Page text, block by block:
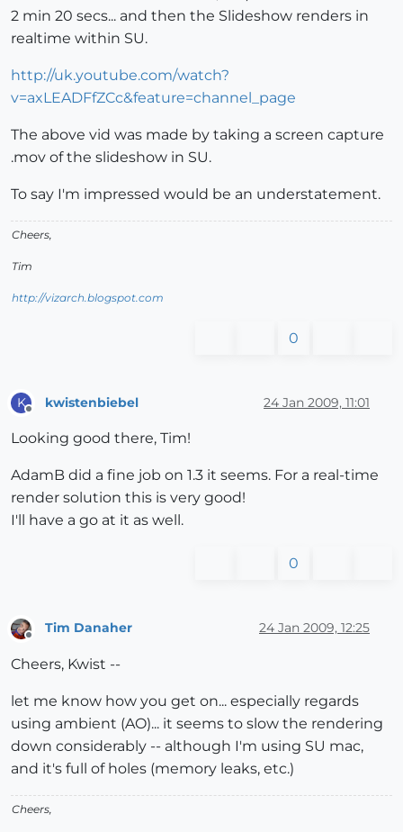
2 min 20 secs... and then the Slideshow renders in
realtime within SU.
http://uk.youtube.com/watch?
v=axLEADFfZCc&feature=channel_page
The above vid was made by taking a screen capture
.mov of the slideshow in SU.
To say I'm impressed would be an understatement.
Cheers,
Tim
http://vizarch.blogspot.com
0
K kwistenbiebel 24 Jan 2009, 11:01
Looking good there, Tim!
AdamB did a fine job on 1.3 it seems. For a real-time
render solution this is very good!
I'll have a go at it as well.
0
Offline
Tim Danaher 24 Jan 2009, 12:25
Cheers, Kwist --
let me know how you get on... especially regards
using ambient (AO)... it seems to slow the rendering
down considerably -- although I'm using SU mac,
and it's full of holes (memory leaks, etc.)
Cheers,